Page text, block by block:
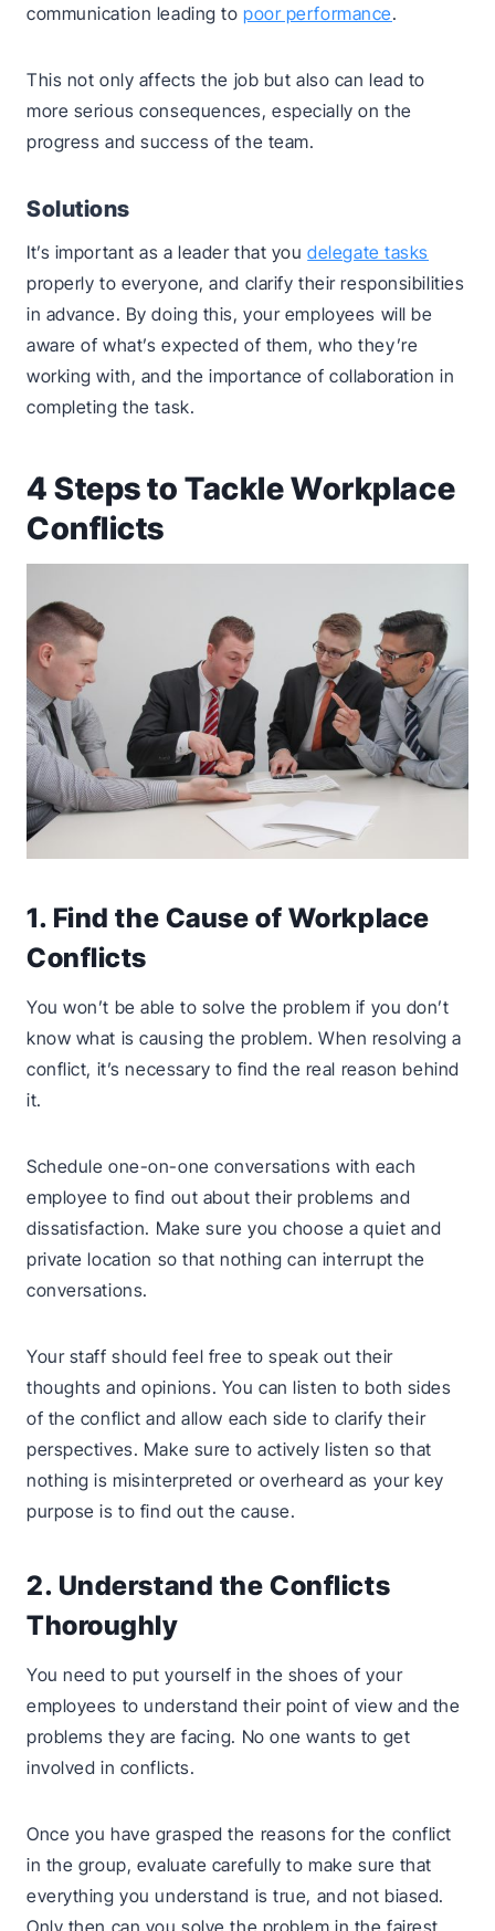
communication leading to poor performance.
This not only affects the job but also can lead to
more serious consequences, especially on the
progress and success of the team.
Solutions
It’s important as a leader that youdelegate tasks
properly to everyone, and clarify their responsibilities
in advance. By doing this, your employees will be
aware of what’s expected of them, who they’re
working with, and the importance of collaboration in
completing the task.
4 Steps to Tackle Workplace
Conflicts
1. Find the Cause of Workplace
Conflicts
You won’t be able to solve the problem if you don’t
know what is causing the problem. When resolving a
conflict, it’s necessary to find the real reason behind
it.
Schedule one-on-one conversations with each
employee to find out about their problems and
dissatisfaction. Make sure you choose a quiet and
private location so that nothing can interrupt the
conversations.
Your staff should feel free to speak out their
thoughts and opinions. You can listen to both sides
of the conflict and allow each side to clarify their
perspectives. Make sure to actively listen so that
nothing is misinterpreted or overheard as your key
purpose is to find out the cause.
2. Understand the Conflicts
Thoroughly
You need to put yourself in the shoes of your
employees to understand their point of view and the
problems they are facing. No one wants to get
involved in conflicts.
Once you have grasped the reasons for the conflict
in the group, evaluate carefully to make sure that
everything you understand is true, and not biased.